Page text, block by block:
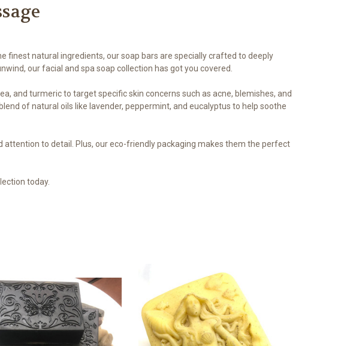
finest natural ingredients, our soap bars are specially crafted to deeply
our facial and spa soap collection has got you covered.
and turmeric to target specific skin concerns such as acne, blemishes, and
of natural oils like lavender, peppermint, and eucalyptus to help soothe
to detail. Plus, our eco-friendly packaging makes them the perfect
today.